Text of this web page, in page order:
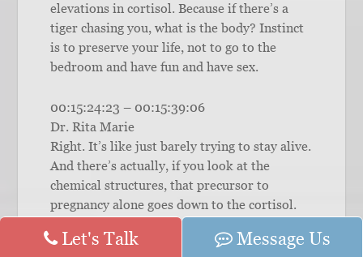
Let's Talk Message Us
elevations in cortisol. Because if there’s a
tiger chasing you, what is the body? Instinct
is to preserve your life, not to go to the
bedroom and have fun and have sex.
00:15:24:23 – 00:15:39:06
Dr. Rita Marie
Right. It’s like just barely trying to stay alive.
And there’s actually, if you look at the
chemical structures, that precursor to
pregnancy alone goes down to the cortisol.
Instead of going over to the sex hormones
and, you know, the androgens and the